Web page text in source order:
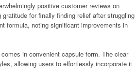
positive customer reviews on
for finally finding relief after struggling
formula, noting significant improvements in
in convenient capsule form. The clear
allowing users to effortlessly incorporate it